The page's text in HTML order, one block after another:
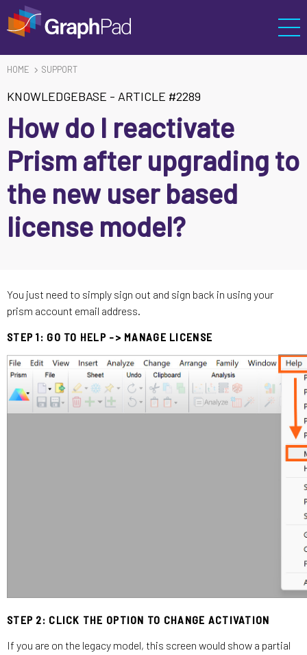
HOME SUPPORT
KNOWLEDGEBASE - ARTICLE #2289
How do I reactivate
Prism after upgrading to
the new user based
license model?
You just need to simply sign out and sign back in using your
prism account email address.
STEP 1: GO TO HELP -> MANAGE LICENSE
STEP 2: CLICK THE OPTION TO CHANGE ACTIVATION
If you are on the legacy model, this screen would show a partial